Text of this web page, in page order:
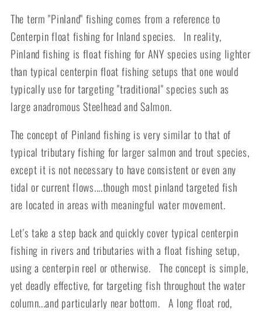
The term "Pinland" fishing comes from a reference to
Centerpin float fishing for Inland species. In reality,
Pinland fishing is float fishing for ANY species using lighter
than typical centerpin float fishing setups that one would
typically use for targeting "traditional" species such as
large anadromous Steelhead and Salmon.
The concept of Pinland fishing is very similar to that of
typical tributary fishing for larger salmon and trout species,
except it is not necessary to have consistent or even any
tidal or current flows....though most pinland targeted fish
are located in areas with meaningful water movement.
Let's take a step back and quickly cover typical centerpin
fishing in rivers and tributaries with a float fishing setup,
using a centerpin reel or otherwise. The concept is simple,
yet deadly effective, for targeting fish throughout the water
column...and particularly near bottom. A long float rod,